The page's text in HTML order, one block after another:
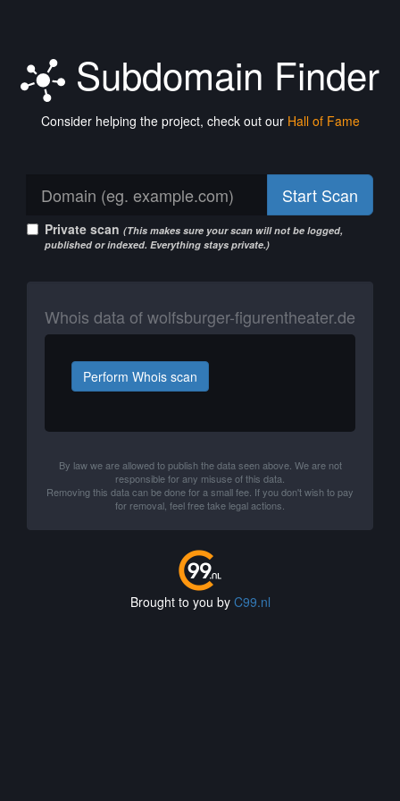
Subdomain Finder
Consider helping the project, check out our Hall of Fame
Start Scan
Private scan (This makes sure your scan will not be logged,
published or indexed. Everything stays private.)
Whois data of wolfsburger-figurentheater.de
Perform Whois scan
By law we are allowed to publish the data seen above. We are not
responsible for any misuse of this data.
Removing this data can be done for a small fee. If you don't wish to pay
for removal, feel free take legal actions.
Brought to you by C99.nl